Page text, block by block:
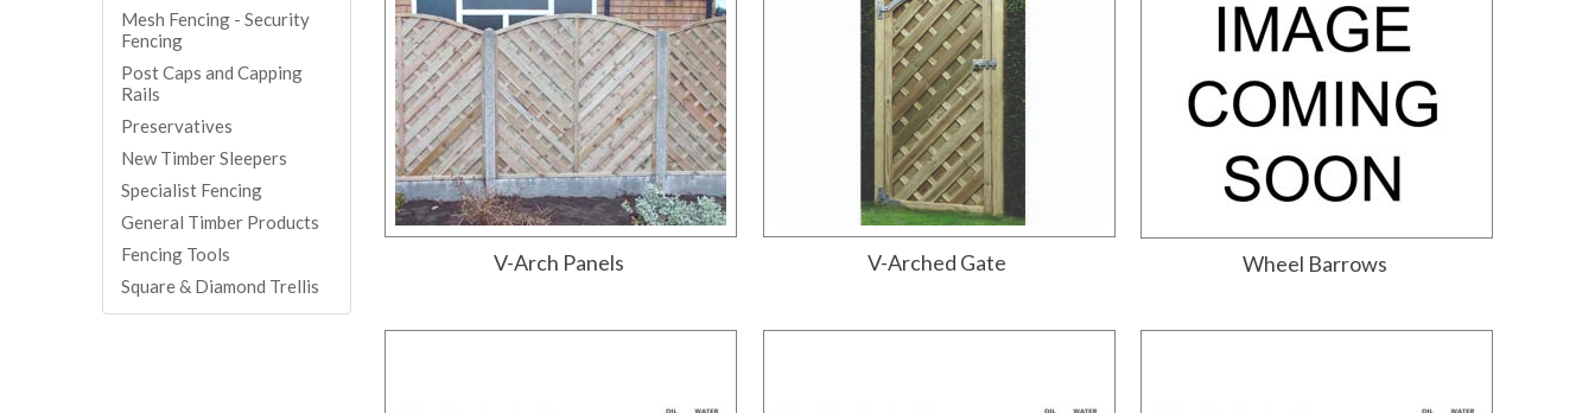
V-Arch Panels V-Arched Gate Wheel Barrows
Mesh Fencing - Security
Fencing
Post Caps and Capping
Rails
Preservatives
New Timber Sleepers
Specialist Fencing
General Timber Products
Fencing Tools
Square & Diamond Trellis